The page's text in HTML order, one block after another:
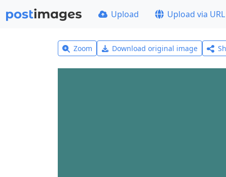
Upload Upload via URL
Zoom Download original image